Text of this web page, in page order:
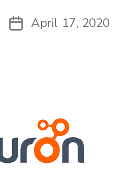
PostApril 17, 2020